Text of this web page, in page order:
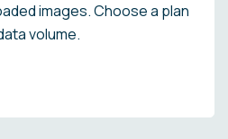
images. Choose a plan
volume.